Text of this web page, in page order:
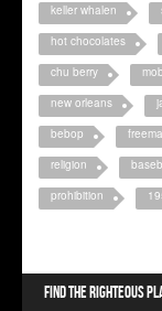
keller whalen
hot chocolates
chu berry
mob
new orleans
bebop
religion
prohibition
Find the righteous